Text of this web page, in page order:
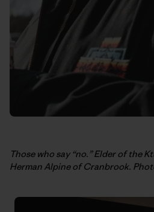
Those who say “no.” Elder of the
Herman Alpine of Cranbrook.